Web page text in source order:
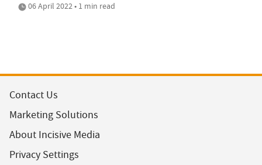
06 April 2022 • 1 min read
Contact Us
Marketing Solutions
About Incisive Media
Privacy Settings